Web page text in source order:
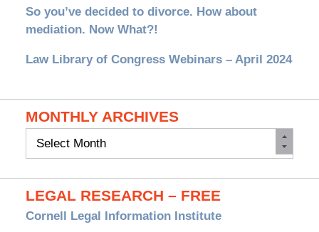
So you’ve decided to divorce. How about
mediation. Now What?!
Law Library of Congress Webinars – April 2024
MONTHLY ARCHIVES
Monthly
LEGAL RESEARCH – FREE
Cornell Legal Information Institute